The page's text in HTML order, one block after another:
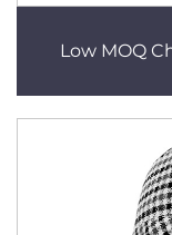
Low MOQ